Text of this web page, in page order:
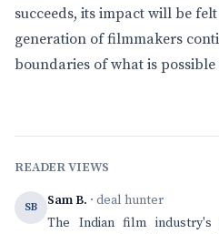
succeeds, its impact will be
generation of filmmakers
boundaries of what is possible
READER VIEWS
SB Sam B. · deal hunter
The Indian film